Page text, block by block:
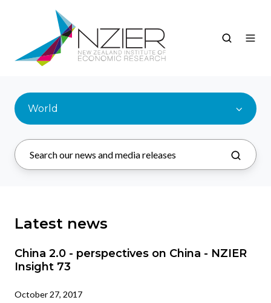
World
Latest news
China 2.0 - perspectives on China - NZIER
Insight 73
October 27, 2017